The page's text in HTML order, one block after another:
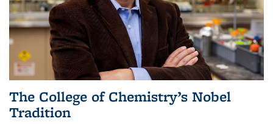
The College of Chemistry’s Nobel
Tradition